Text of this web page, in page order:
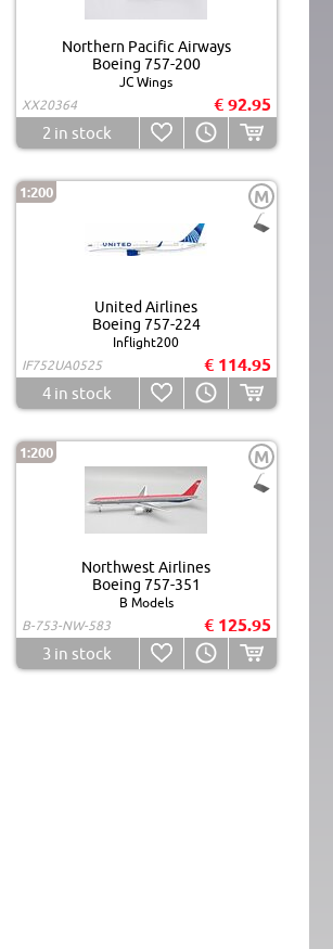
Northern Pacific Airways
Boeing 757-200
JC Wings
XX20364
€ 92.95
2 in stock
1:200 M
United Airlines
Boeing 757-224
Inflight200
IF752UA0525
€ 114.95
4 in stock
1:200 M
Northwest Airlines
Boeing 757-351
B Models
B-753-NW-583
€ 125.95
3 in stock